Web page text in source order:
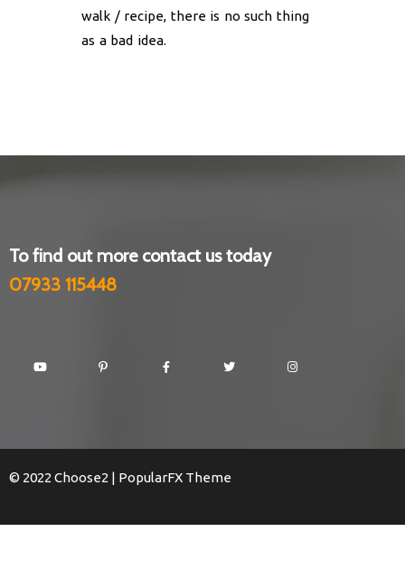
walk / recipe, there is no such thing
as a bad idea.
To find out more contact us today
07933 115448
© 2022 Choose2 | PopularFX Theme